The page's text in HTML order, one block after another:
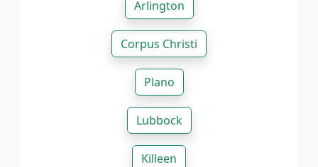
Arlington
Corpus Christi
Plano
Lubbock
Killeen